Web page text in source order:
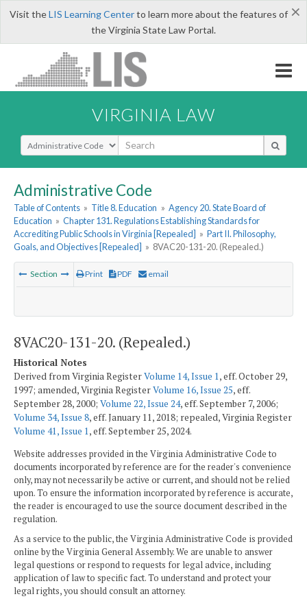
×
Visit theLIS Learning Centerto learn more about the features of
the Virginia State Law Portal.
VIRGINIA LAW
Select Search Type
Administrative Code
Table of Contents » Title 8. Education » Agency 20. State Board of
Education » Chapter 131. Regulations Establishing Standards for
Accrediting Public Schools in Virginia [Repealed] » Part II. Philosophy,
Goals, and Objectives [Repealed] » 8VAC20-131-20. (Repealed.)
Section Print PDF email
8VAC20-131-20. (Repealed.)
Historical Notes
Derived from Virginia RegisterVolume 14, Issue 1, eff. October 29,
1997; amended, Virginia RegisterVolume 16, Issue 25, eff.
September 28, 2000; Volume 22, Issue 24, eff. September 7, 2006;
Volume 34, Issue 8, eff. January 11, 2018; repealed, Virginia Register
Volume 41, Issue 1, eff. September 25, 2024.
Website addresses provided in the Virginia Administrative Code to
documents incorporated by reference are for the reader's convenience
only, may not necessarily be active or current, and should not be relied
upon. To ensure the information incorporated by reference is accurate,
the reader is encouraged to use the source document described in the
regulation.
As a service to the public, the Virginia Administrative Code is provided
online by the Virginia General Assembly. We are unable to answer
legal questions or respond to requests for legal advice, including
application of law to specific fact. To understand and protect your
legal rights, you should consult an attorney.